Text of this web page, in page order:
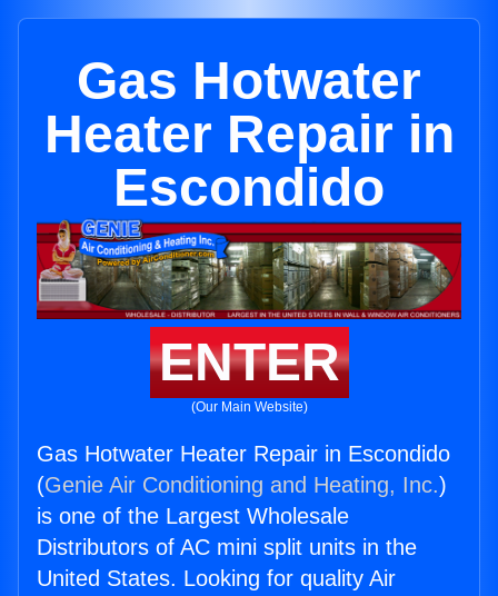
Gas Hotwater
Heater Repair in
Escondido
ENTER
(Our Main Website)
Gas Hotwater Heater Repair in Escondido
(Genie Air Conditioning and Heating, Inc.)
is one of the Largest Wholesale
Distributors of AC mini split units in the
United States. Looking for quality Air